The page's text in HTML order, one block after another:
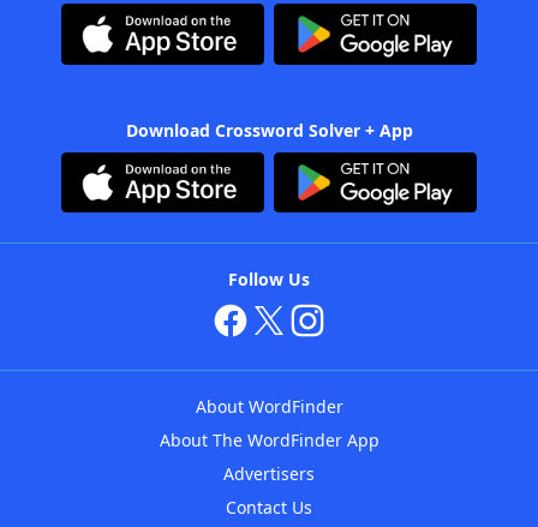
Download Crossword Solver + App
Follow Us
About WordFinder
About The WordFinder App
Advertisers
Contact Us